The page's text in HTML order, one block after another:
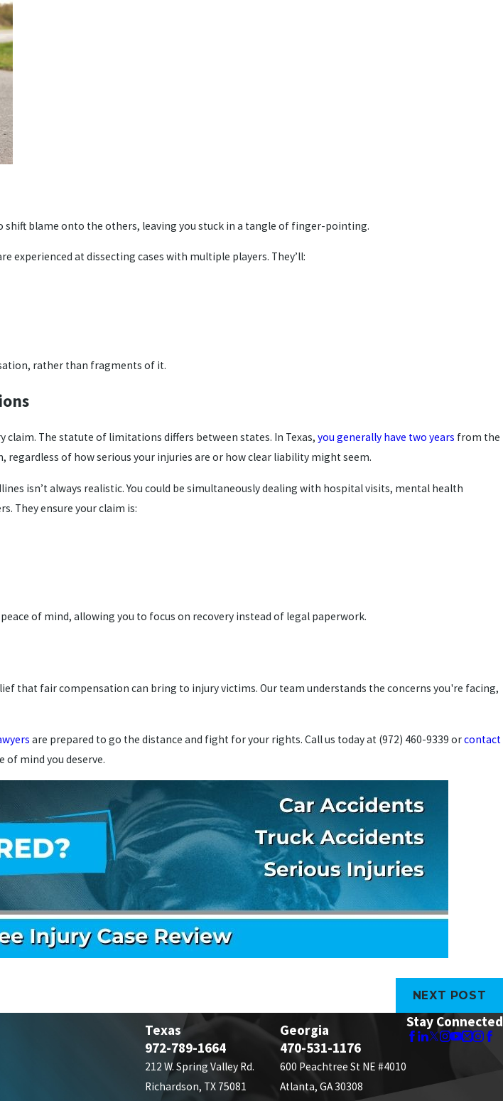
blame onto the others, leaving you stuck in a tangle of finger-pointing.
experienced at dissecting cases with multiple players. They’ll:
rather than fragments of it.
The statute of limitations differs between states. In Texas, you generally have two years from the
of how serious your injuries are or how clear liability might seem.
isn’t always realistic. You could be simultaneously dealing with hospital visits, mental health
They ensure your claim is:
of mind, allowing you to focus on recovery instead of legal paperwork.
that fair compensation can bring to injury victims. Our team understands the concerns you're facing,
are prepared to go the distance and fight for your rights. Call us today at (972) 460-9339 orcontact
of mind you deserve.
NEXT POST
Texas
972-789-1664
212 W. Spring Valley Rd.
Richardson, TX 75081
Georgia
470-531-1176
600 Peachtree St NE #4010
Atlanta, GA 30308
Stay Connected